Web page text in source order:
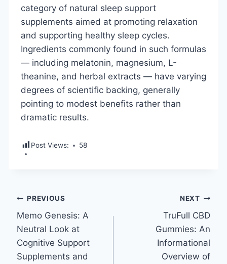
category of natural sleep support
supplements aimed at promoting relaxation
and supporting healthy sleep cycles.
Ingredients commonly found in such formulas
— including melatonin, magnesium, L-
theanine, and herbal extracts — have varying
degrees of scientific backing, generally
pointing to modest benefits rather than
dramatic results.
Post Views: 58
Post
navigation
PREVIOUS
Memo Genesis: A
Neutral Look at
Cognitive Support
Supplements and
NEXT
TruFull CBD
Gummies: An
Informational
Overview of